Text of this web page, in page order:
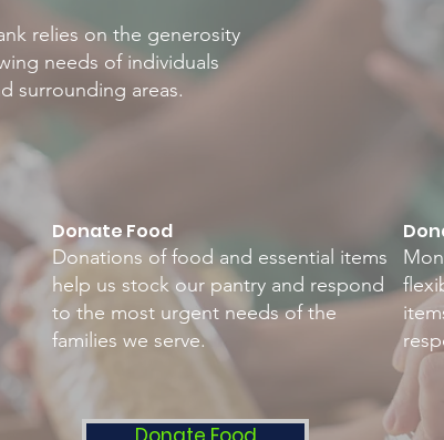
relies on the generosity
needs of individuals
surrounding areas.
Donate Food
Donations of food and essential items
help us stock our pantry and respond
to the most urgent needs of the
families we serve.